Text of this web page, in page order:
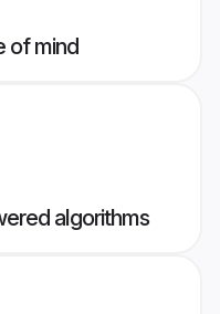
of mind
algorithms